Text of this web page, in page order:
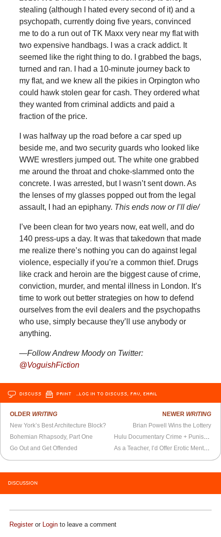
stealing (although I hated every second of it) and a
psychopath, currently doing five years, convinced
me to do a run out of TK Maxx very near my flat with
two expensive handbags. I was a crack addict. It
seemed like the right thing to do. I grabbed the bags,
turned and ran. I had a 10-minute journey back to
my flat, and we knew all the pikies in Orpington who
could hawk stolen gear for cash. They ordered what
they wanted from criminal addicts and paid a
fraction of the price.
I was halfway up the road before a car sped up
beside me, and two security guards who looked like
WWE wrestlers jumped out. The white one grabbed
me around the throat and choke-slammed onto the
concrete. I was arrested, but I wasn’t sent down. As
the lenses of my glasses popped out from the legal
assault, I had an epiphany. This ends now or I’ll die/
I’ve been clean for two years now, eat well, and do
140 press-ups a day. It was that takedown that made
me realize there’s nothing you can do against legal
violence, especially if you’re a common thief. Drugs
like crack and heroin are the biggest cause of crime,
conviction, murder, and mental illness in London. It’s
time to work out better strategies on how to defend
ourselves from the evil dealers and the psychopaths
who use, simply because they’ll use anybody or
anything.
—Follow Andrew Moody on Twitter:
@VoguishFiction
DISCUSS PRINT …LOG IN TO DISCUSS, FAV, EMAIL
OLDER WRITING
New York’s Best Architecture Block?
Bohemian Rhapsody, Part One
Go Out and Get Offended
NEWER WRITING
Brian Powell Wins the Lottery
Hulu Documentary Crime + Punishment is the New
As a Teacher, I’d Offer Erotic Mentorship
DISCUSSION
Registeror Login to leave a comment